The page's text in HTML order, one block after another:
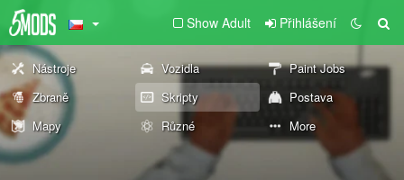
Show Adult Přihlášení
Nástroje Vozidla
Paint Jobs
Zbraně
Skripty
Postava
Mapy
Různé More